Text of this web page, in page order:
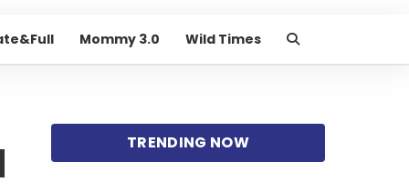
Mommy 3.0 Wild Times